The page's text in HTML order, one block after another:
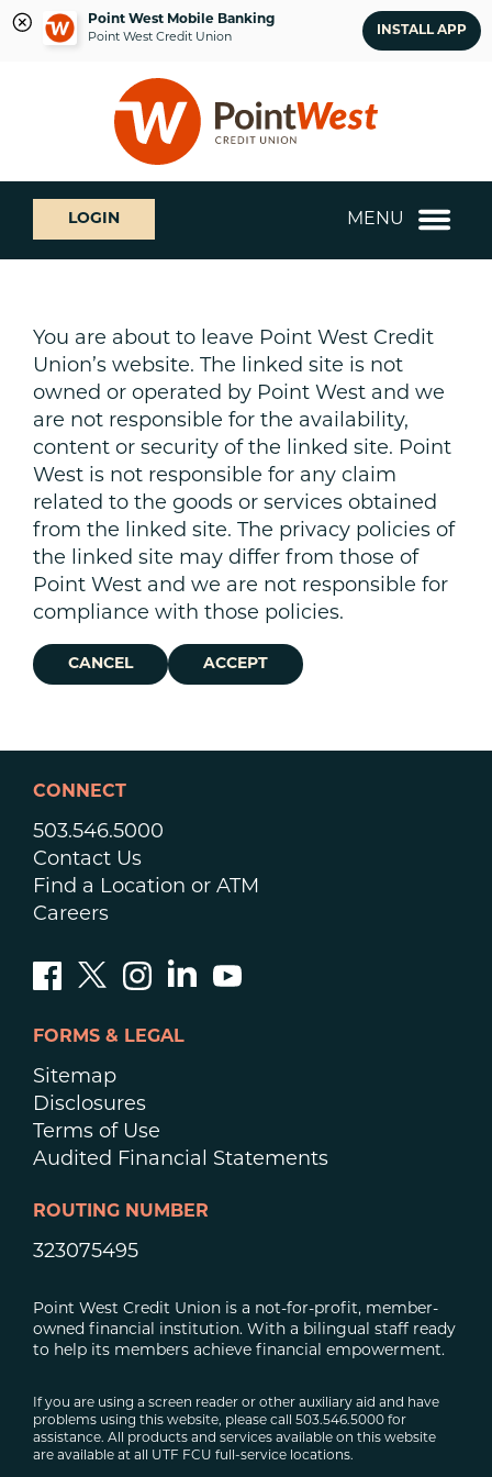
Point West Mobile Banking
Point West Credit Union
INSTALL APP
login
What
can
we
help
LOGIN MENU
You are about to leave Point West Credit
Union’s website. The linked site is not
owned or operated by Point West and we
are not responsible for the availability,
content or security of the linked site. Point
West is not responsible for any claim
related to the goods or services obtained
from the linked site. The privacy policies of
the linked site may differ from those of
Point West and we are not responsible for
compliance with those policies.
CANCEL ACCEPT
CONNECT
503.546.5000
Contact Us
Find a Location or ATM
Careers
FORMS & LEGAL
Sitemap
Disclosures
Terms of Use
Audited Financial Statements
ROUTING NUMBER
323075495
Point West Credit Union is a not-for-profit, member-
owned financial institution. With a bilingual staff ready
to help its members achieve financial empowerment.
If you are using a screen reader or other auxiliary aid and have
problems using this website, please call 503.546.5000 for
assistance. All products and services available on this website
are available at all UTF FCU full-service locations.